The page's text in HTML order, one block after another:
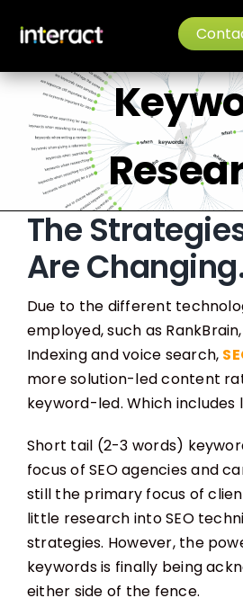
Home
About
Services
News
Portfolio
Long
The
Are
Due to the different
employed, such as
Indexing and voice search,
more solution-led content
keyword-led. Which includes
Short tail (2-3 words)
focus of SEO agencies and
still the primary focus of
little research into SEO
strategies. However, the
keywords is finally being
either side of the fence.